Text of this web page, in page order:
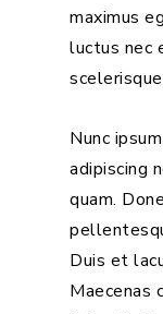
maximus
luctus nec
Nunc
adipiscing
quam.
Duis et
Maecenas